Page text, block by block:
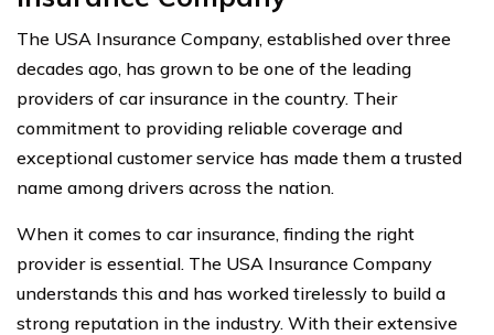
The USA Insurance Company, established over three
decades ago, has grown to be one of the leading
providers of car insurance in the country. Their
commitment to providing reliable coverage and
exceptional customer service has made them a trusted
name among drivers across the nation.
When it comes to car insurance, finding the right
provider is essential. The USA Insurance Company
understands this and has worked tirelessly to build a
strong reputation in the industry. With their extensive